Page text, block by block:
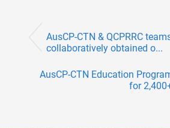
AusCP-CTN & QCPRRC
collaboratively obtained o...
AusCP-CTN Education
for